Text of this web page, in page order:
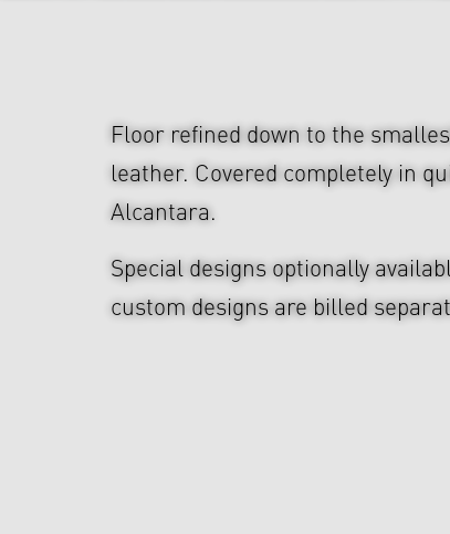
Floor refined down to the
leather. Covered completely in
Alcantara.
Special designs optionally
custom designs are billed